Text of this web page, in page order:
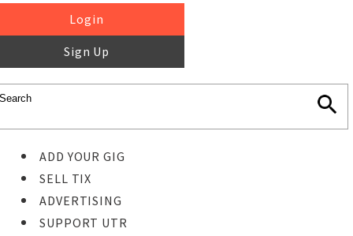
Login
Sign Up
ADD YOUR GIG
SELL TIX
ADVERTISING
SUPPORT UTR